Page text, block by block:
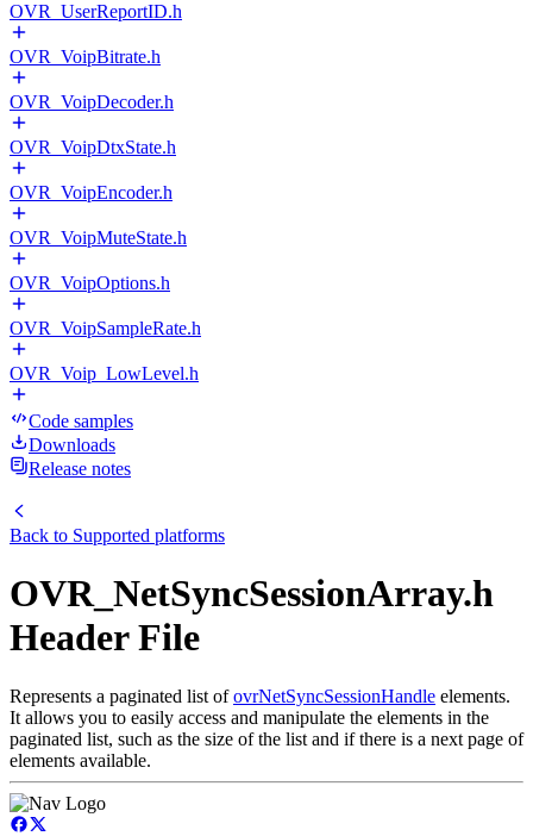
OVR_UserReportID.h
OVR_VoipBitrate.h
OVR_VoipDecoder.h
OVR_VoipDtxState.h
OVR_VoipEncoder.h
OVR_VoipMuteState.h
OVR_VoipOptions.h
OVR_VoipSampleRate.h
OVR_Voip_LowLevel.h
Code samples
Downloads
Release notes
Back to Supported platforms
OVR_NetSyncSessionArray.h
Header File
Represents a paginated list ofovrNetSyncSessionHandle elements.
It allows you to easily access and manipulate the elements in the
paginated list, such as the size of the list and if there is a next page of
elements available.